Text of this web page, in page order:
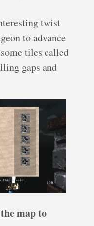
twist
to advance
tiles called
gaps and
map to